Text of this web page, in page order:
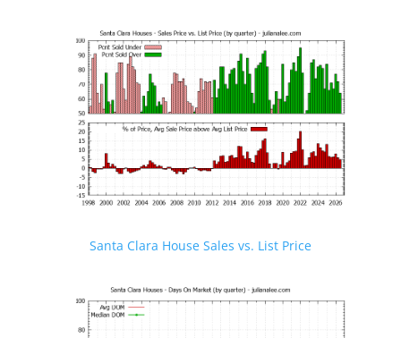
Santa Clara House Sales vs. List Price